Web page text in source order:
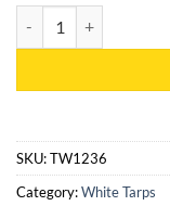
SKU:TW1236
Category:White Tarps